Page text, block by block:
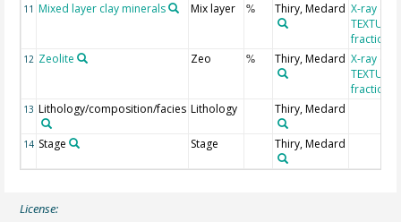
11 Mixed layer clay minerals Mix layer % Thiry, Medard X-ray
TEXTUR,
fraction
12 Zeolite Zeo % Thiry, Medard X-ray
TEXTUR,
fraction
13 Lithology/composition/facies Lithology Thiry, Medard
14 Stage Stage Thiry, Medard
License: